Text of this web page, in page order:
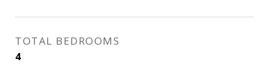
TOTAL BEDROOMS
4